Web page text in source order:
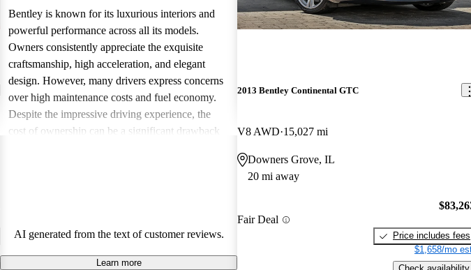
Bentley is known for its luxurious interiors and
powerful performance across all its models.
Owners consistently appreciate the exquisite
craftsmanship, high acceleration, and elegant
design. However, many drivers express concerns
over high maintenance costs and fuel economy.
Despite the impressive driving experience, the
cost of ownership can be a significant drawback
AI generated from the text of customer reviews.
Learn more
2013 Bentley Continental GTC
V8 AWD 15,027 mi
Downers Grove, IL
20 mi away
Fair Deal
Price includes fees
$1,658/mo